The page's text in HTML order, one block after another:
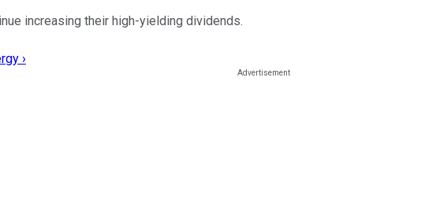
increasing their high-yielding dividends.
›